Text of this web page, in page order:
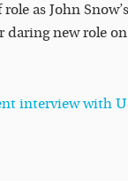
as John
new role
interview with